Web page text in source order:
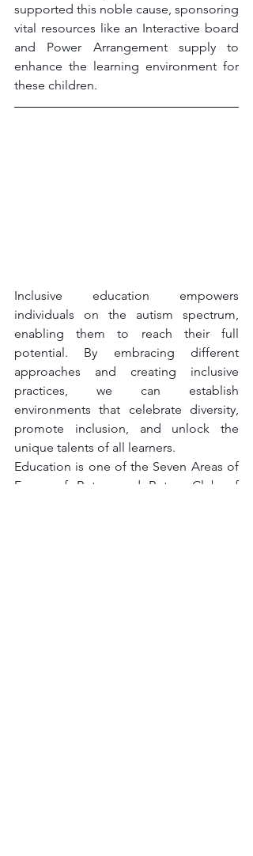
supported this noble cause, sponsoring
vital resources like an Interactive board
and Power Arrangement supply to
enhance the learning environment for
these children.
Inclusive education empowers
individuals on the autism spectrum,
enabling them to reach their full
potential. By embracing different
approaches and creating inclusive
practices, we can establish
environments that celebrate diversity,
promote inclusion, and unlock the
unique talents of all learners.
Education is one of the Seven Areas of
Focus of Rotary and Rotary Club of